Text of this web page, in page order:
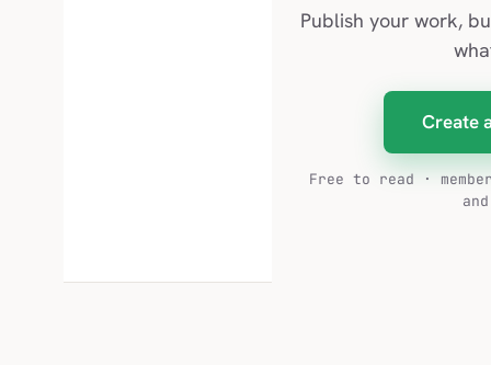
Publish your work,
Create
Free to read ·